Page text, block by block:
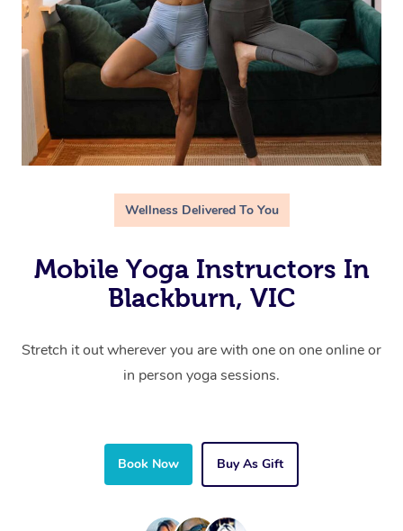
Wellness Delivered To You
Mobile Yoga Instructors In
Blackburn, VIC
Stretch it out wherever you are with one on one online or
in person yoga sessions.
Book Now Buy As Gift